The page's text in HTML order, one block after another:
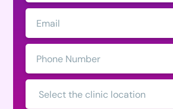
Email:
Phone
Number:
Clinic
Location: